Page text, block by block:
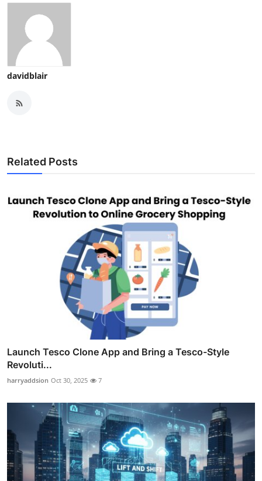
davidblair
Related Posts
Launch Tesco Clone App and Bring a Tesco-Style
Revoluti...
harryaddsion Oct 30, 2025 7